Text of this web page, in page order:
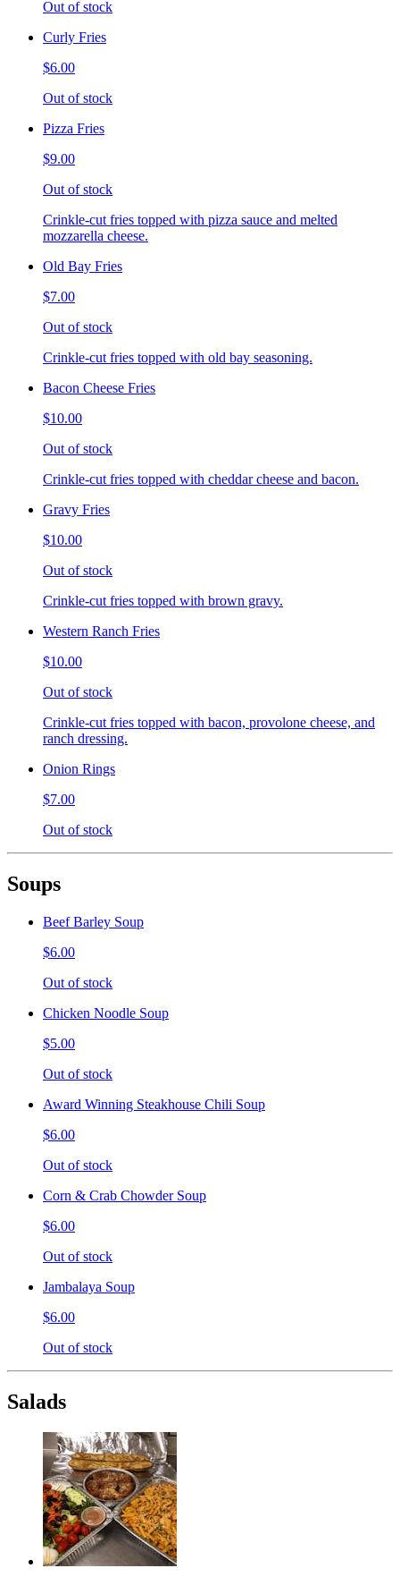
Out of stock
Curly Fries
$6.00
Out of stock
Pizza Fries
$9.00
Out of stock
Crinkle-cut fries topped with pizza sauce and melted
mozzarella cheese.
Old Bay Fries
$7.00
Out of stock
Crinkle-cut fries topped with old bay seasoning.
Bacon Cheese Fries
$10.00
Out of stock
Crinkle-cut fries topped with cheddar cheese and bacon.
Gravy Fries
$10.00
Out of stock
Crinkle-cut fries topped with brown gravy.
Western Ranch Fries
$10.00
Out of stock
Crinkle-cut fries topped with bacon, provolone cheese, and
ranch dressing.
Onion Rings
$7.00
Out of stock
Soups
Beef Barley Soup
$6.00
Out of stock
Chicken Noodle Soup
$5.00
Out of stock
Award Winning Steakhouse Chili Soup
$6.00
Out of stock
Corn & Crab Chowder Soup
$6.00
Out of stock
Jambalaya Soup
$6.00
Out of stock
Salads